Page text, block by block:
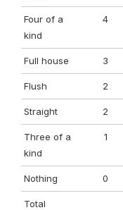
Four of a
kind
4
Full house 3
Flush 2
Straight 2
Three of a
kind
1
Nothing 0
Total